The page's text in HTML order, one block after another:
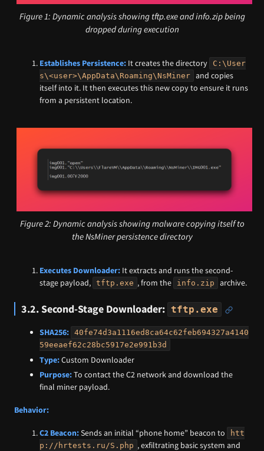
Figure 1: Dynamic analysis showing tftp.exe and info.zip being
dropped during execution
Establishes Persistence: It creates the directory
C:\User
s\<user>\AppData\Roaming\NsMiner and copies
itself into it. It then executes this new copy to ensure it runs
from a persistent location.
Figure 2: Dynamic analysis showing malware copying itself to
the NsMiner persistence directory
Executes Downloader: It extracts and runs the second-
stage payload,
tftp.exe , from the info.zip archive.
3.2. Second-Stage Downloader: tftp.exe
SHA256:
40fe74d3a1116ed8ca64c62feb694327a4140
59eeaef62c28bc5917e2e991b3d
Type:Custom Downloader
Purpose:To contact the C2 network and download the
final miner payload.
Behavior:
C2 Beacon:Sends an initial “phone home” beacon to
htt
p://hrtests.ru/S.php , exfiltrating basic system and